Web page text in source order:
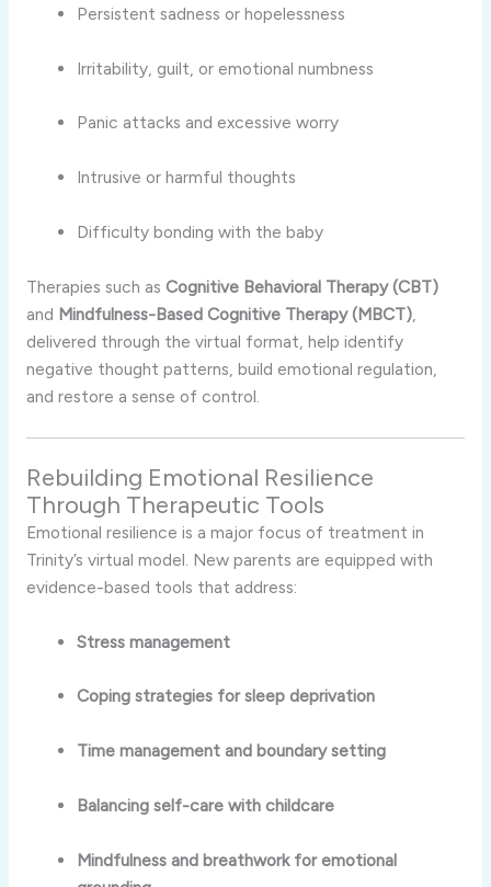
Persistent sadness or hopelessness
Irritability, guilt, or emotional numbness
Panic attacks and excessive worry
Intrusive or harmful thoughts
Difficulty bonding with the baby
Therapies such as Cognitive Behavioral Therapy (CBT)
and Mindfulness-Based Cognitive Therapy (MBCT),
delivered through the virtual format, help identify
negative thought patterns, build emotional regulation,
and restore a sense of control.
Rebuilding Emotional Resilience
Through Therapeutic Tools
Emotional resilience is a major focus of treatment in
Trinity’s virtual model. New parents are equipped with
evidence-based tools that address:
Stress management
Coping strategies for sleep deprivation
Time management and boundary setting
Balancing self-care with childcare
Mindfulness and breathwork for emotional